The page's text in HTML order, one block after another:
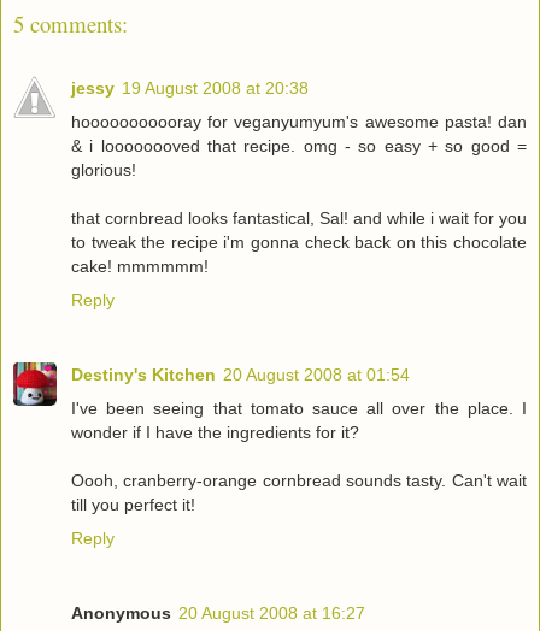
5 comments:
jessy 19 August 2008 at 20:38
hooooooooooray for veganyumyum's awesome pasta! dan
& i loooooooved that recipe. omg - so easy + so good =
glorious!
that cornbread looks fantastical, Sal! and while i wait for you
to tweak the recipe i'm gonna check back on this chocolate
cake! mmmmmm!
Reply
Destiny's Kitchen 20 August 2008 at 01:54
I've been seeing that tomato sauce all over the place. I
wonder if I have the ingredients for it?
Oooh, cranberry-orange cornbread sounds tasty. Can't wait
till you perfect it!
Reply
Anonymous 20 August 2008 at 16:27